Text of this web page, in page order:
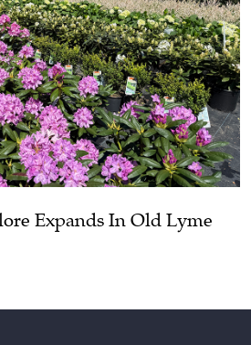
Expands In Old Lyme